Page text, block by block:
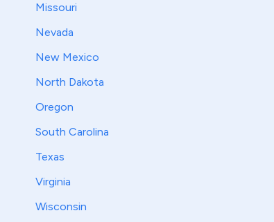
Missouri
Nevada
New Mexico
North Dakota
Oregon
South Carolina
Texas
Virginia
Wisconsin